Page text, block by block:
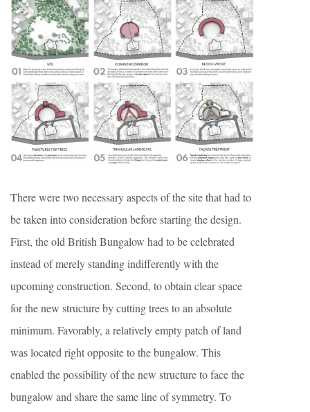
There were two necessary aspects of the site that had to
be taken into consideration before starting the design.
First, the old British Bungalow had to be celebrated
instead of merely standing indifferently with the
upcoming construction. Second, to obtain clear space
for the new structure by cutting trees to an absolute
minimum. Favorably, a relatively empty patch of land
was located right opposite to the bungalow. This
enabled the possibility of the new structure to face the
bungalow and share the same line of symmetry. To